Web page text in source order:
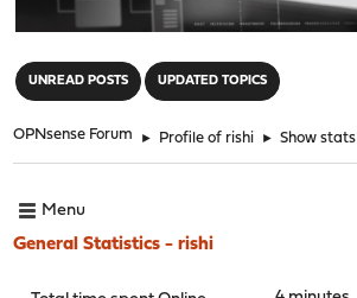
UNREAD POSTS UPDATED TOPICS
OPNsense Forum ► Profile of rishi ► Show stats
Menu
General Statistics - rishi